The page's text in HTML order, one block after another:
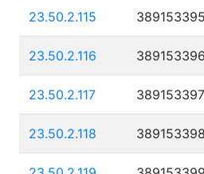
23.50.2.115 389153395
23.50.2.116 389153396
23.50.2.117 389153397
23.50.2.118 389153398